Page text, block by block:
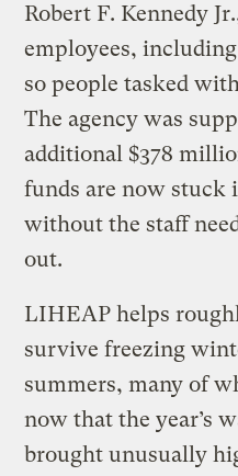
Robert F. Kennedy
employees,
so people tasked
The agency was
additional $378
funds are now stuck
without the staff
out.
LIHEAP helps
survive freezing
summers, many of
now that the year’s
brought unusually